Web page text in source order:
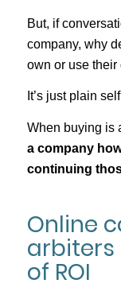
But, if
company, why
own or use their
It’s just plain
When buying is
a company
continuing
Online
of ROI